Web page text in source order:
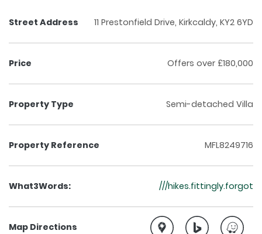
Street Address 11 Prestonfield Drive, Kirkcaldy, KY2 6YD
Price Offers over £180,000
Property Type Semi-detached Villa
Property Reference MFL8249716
What3Words: ///hikes.fittingly.forgot
Map Directions